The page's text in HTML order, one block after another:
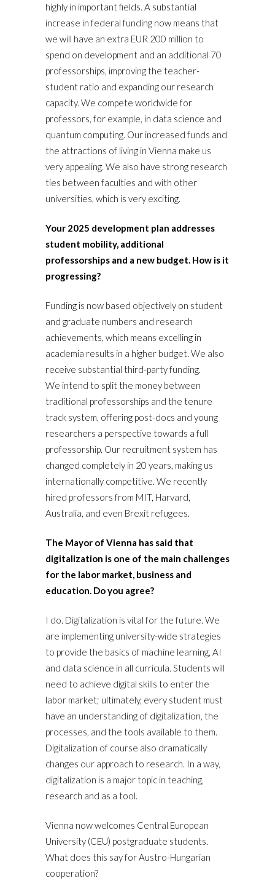
highly in important fields. A substantial
increase in federal funding now means that
we will have an extra EUR 200 million to
spend on development and an additional 70
professorships, improving the teacher-
student ratio and expanding our research
capacity. We compete worldwide for
professors, for example, in data science and
quantum computing. Our increased funds and
the attractions of living in Vienna make us
very appealing. We also have strong research
ties between faculties and with other
universities, which is very exciting.
Your 2025 development plan addresses
student mobility, additional
professorships and a new budget. How is it
progressing?
Funding is now based objectively on student
and graduate numbers and research
achievements, which means excelling in
academia results in a higher budget. We also
receive substantial third-party funding.
We intend to split the money between
traditional professorships and the tenure
track system, offering post-docs and young
researchers a perspective towards a full
professorship. Our recruitment system has
changed completely in 20 years, making us
internationally competitive. We recently
hired professors from MIT, Harvard,
Australia, and even Brexit refugees.
The Mayor of Vienna has said that
digitalization is one of the main challenges
for the labor market, business and
education. Do you agree?
I do. Digitalization is vital for the future. We
are implementing university-wide strategies
to provide the basics of machine learning, AI
and data science in all curricula. Students will
need to achieve digital skills to enter the
labor market; ultimately, every student must
have an understanding of digitalization, the
processes, and the tools available to them.
Digitalization of course also dramatically
changes our approach to research. In a way,
digitalization is a major topic in teaching,
research and as a tool.
Vienna now welcomes Central European
University (CEU) postgraduate students.
What does this say for Austro-Hungarian
cooperation?